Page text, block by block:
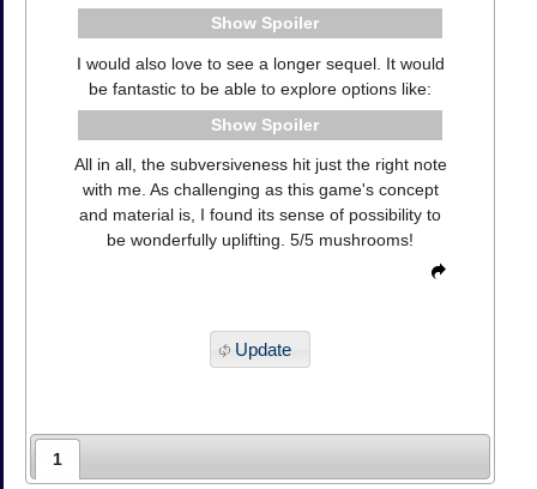
Spoiler
I would also love to see a longer sequel. It would
be fantastic to be able to explore options like:
Spoiler
All in all, the subversiveness hit just the right note
with me. As challenging as this game's concept
and material is, I found its sense of possibility to
be wonderfully uplifting. 5/5 mushrooms!
Update
1